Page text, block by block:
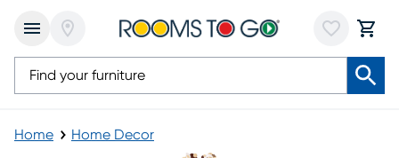
Home Home Decor